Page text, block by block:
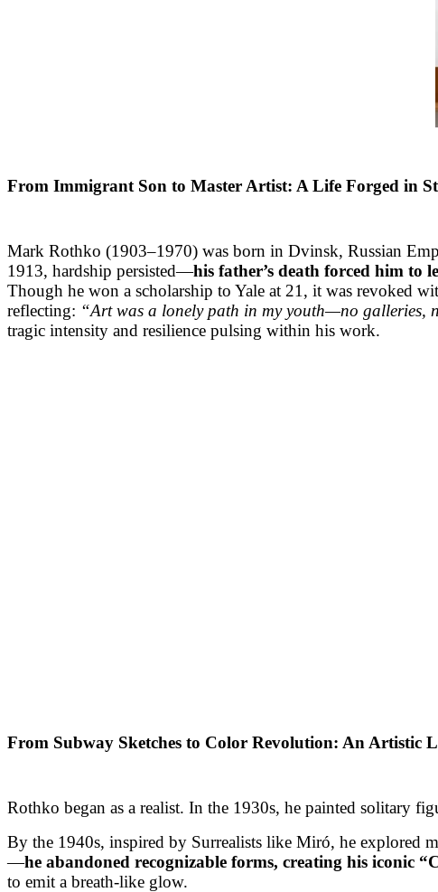
From Immigrant Son to Master Artist: A Life Forged in
Mark Rothko (1903–1970) was born in Dvinsk, Russian
1913, hardship persisted—his father’s death forced him to
Though he won a scholarship to Yale at 21, it was revoked
reflecting: “Art was a lonely path in my youth—no galleries,
tragic intensity and resilience pulsing within his work.
From Subway Sketches to Color Revolution: An Artistic
Rothko began as a realist. In the 1930s, he painted solitary
By the 1940s, inspired by Surrealists like Miró, he explored
—he abandoned recognizable forms, creating his iconic
to emit a breath-like glow.